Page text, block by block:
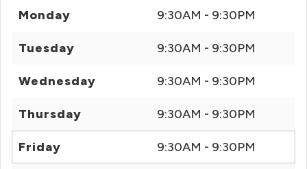
Monday 9:30AM - 9:30PM
Tuesday 9:30AM - 9:30PM
Wednesday 9:30AM - 9:30PM
Thursday 9:30AM - 9:30PM
Friday 9:30AM - 9:30PM